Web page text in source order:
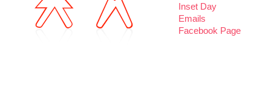
Inset Day
Emails
Facebook Page